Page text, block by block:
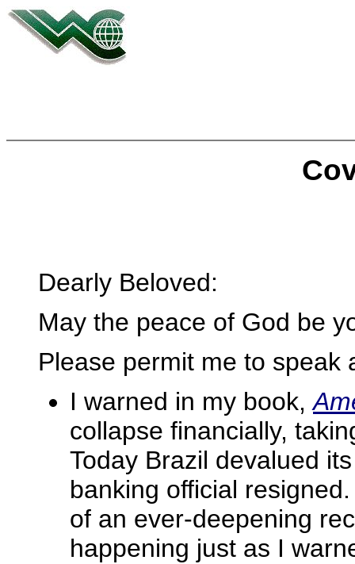
Dearly Beloved:
May the peace of God be
Please permit me to speak
I warned in my book,
collapse financially,
Today Brazil devalued
banking official
of an ever-deepening
happening just as I